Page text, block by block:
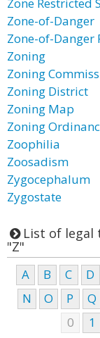
Zone-of-Danger
Zone-of-Danger
Zoning
Zoning
Zoning District
Zoning Map
Zoning
Zoophilia
Zoosadism
Zygocephalum
Zygostate
List of
"Z"
A B C D
N
O P Q
0
1